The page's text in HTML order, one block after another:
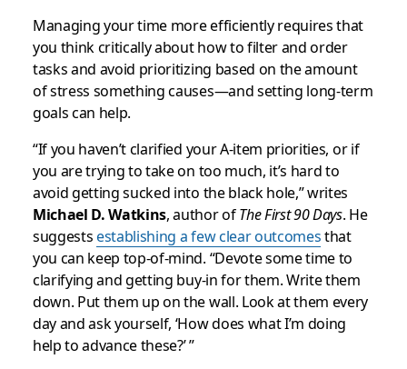
Managing your time more efficiently requires that
you think critically about how to filter and order
tasks and avoid prioritizing based on the amount
of stress something causes—and setting long-term
goals can help.
“If you haven’t clarified your A-item priorities, or if
you are trying to take on too much, it’s hard to
avoid getting sucked into the black hole,” writes
Michael D. Watkins, author ofThe First 90 Days. He
suggestsestablishing a few clear outcomesthat
you can keep top-of-mind. “Devote some time to
clarifying and getting buy-in for them. Write them
down. Put them up on the wall. Look at them every
day and ask yourself, ‘How does what I’m doing
help to advance these?’ ”